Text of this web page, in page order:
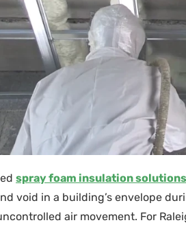
spray foam insulation solutions
void in a building’s envelope
air movement. For